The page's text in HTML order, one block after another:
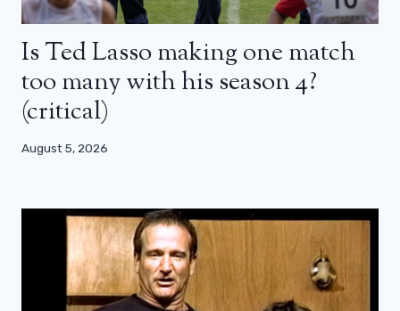
Is Ted Lasso making one match
too many with his season 4?
(critical)
August 5, 2026